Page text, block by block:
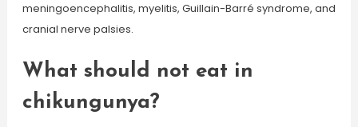
meningoencephalitis, myelitis, Guillain-Barré syndrome, and
cranial nerve palsies.
What should not eat in
chikungunya?